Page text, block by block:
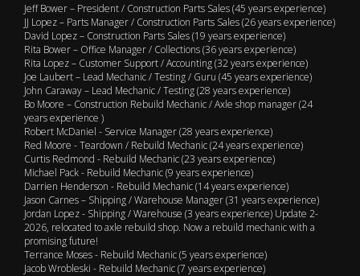
Jeff Bower – President / Construction Parts Sales (45 years experience)
JJ Lopez – Parts Manager / Construction Parts Sales (26 years experience)
David Lopez – Construction Parts Sales (19 years experience)
Rita Bower – Office Manager / Collections (36 years experience)
Rita Lopez – Customer Support / Accounting (32 years experience)
Joe Laubert – Lead Mechanic / Testing / Guru (45 years experience)
John Caraway – Lead Mechanic / Testing (28 years experience)
Bo Moore – Construction Rebuild Mechanic / Axle shop manager (24
years experience )
Robert McDaniel - Service Manager (28 years experience)
Red Moore - Teardown / Rebuild Mechanic (24 years experience)
Curtis Redmond - Rebuild Mechanic (23 years experience)
Michael Pack - Rebuild Mechanic (9 years experience)
Darrien Henderson - Rebuild Mechanic (14 years experience)
Jason Carnes – Shipping / Warehouse Manager (31 years experience)
Jordan Lopez - Shipping / Warehouse (3 years experience) Update 2-
2026, relocated to axle rebuild shop. Now a rebuild mechanic with a
promising future!
Terrance Moses - Rebuild Mechanic (5 years experience)
Jacob Wrobleski - Rebuild Mechanic (7 years experience)